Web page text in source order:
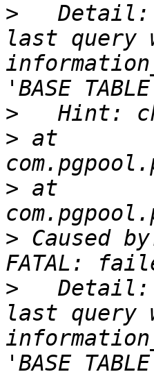
>
last query
>
> at
> at
> Caused
>
last query